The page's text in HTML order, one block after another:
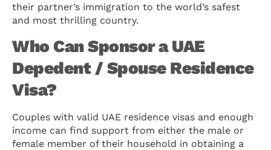
their partner’s immigration to the world’s safest
and most thrilling country.
Who Can Sponsor a UAE
Depedent / Spouse Residence
Visa?
Couples with valid UAE residence visas and enough
income can find support from either the male or
female member of their household in obtaining a